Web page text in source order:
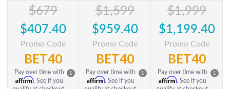
$679
$407.40
Promo Code
BET40
Pay over time with
Affirm. See if you
$1,599
$959.40
Promo Code
BET40
Pay over time with
Affirm. See if you
$1,999
$1,199.40
Promo Code
BET40
Pay over time with
Affirm. See if you